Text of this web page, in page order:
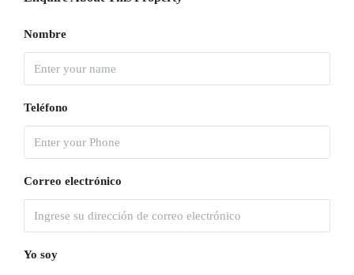
Nombre
Teléfono
Correo electrónico
Yo soy